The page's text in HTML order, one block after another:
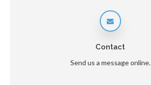
Contact
Send us a message online.